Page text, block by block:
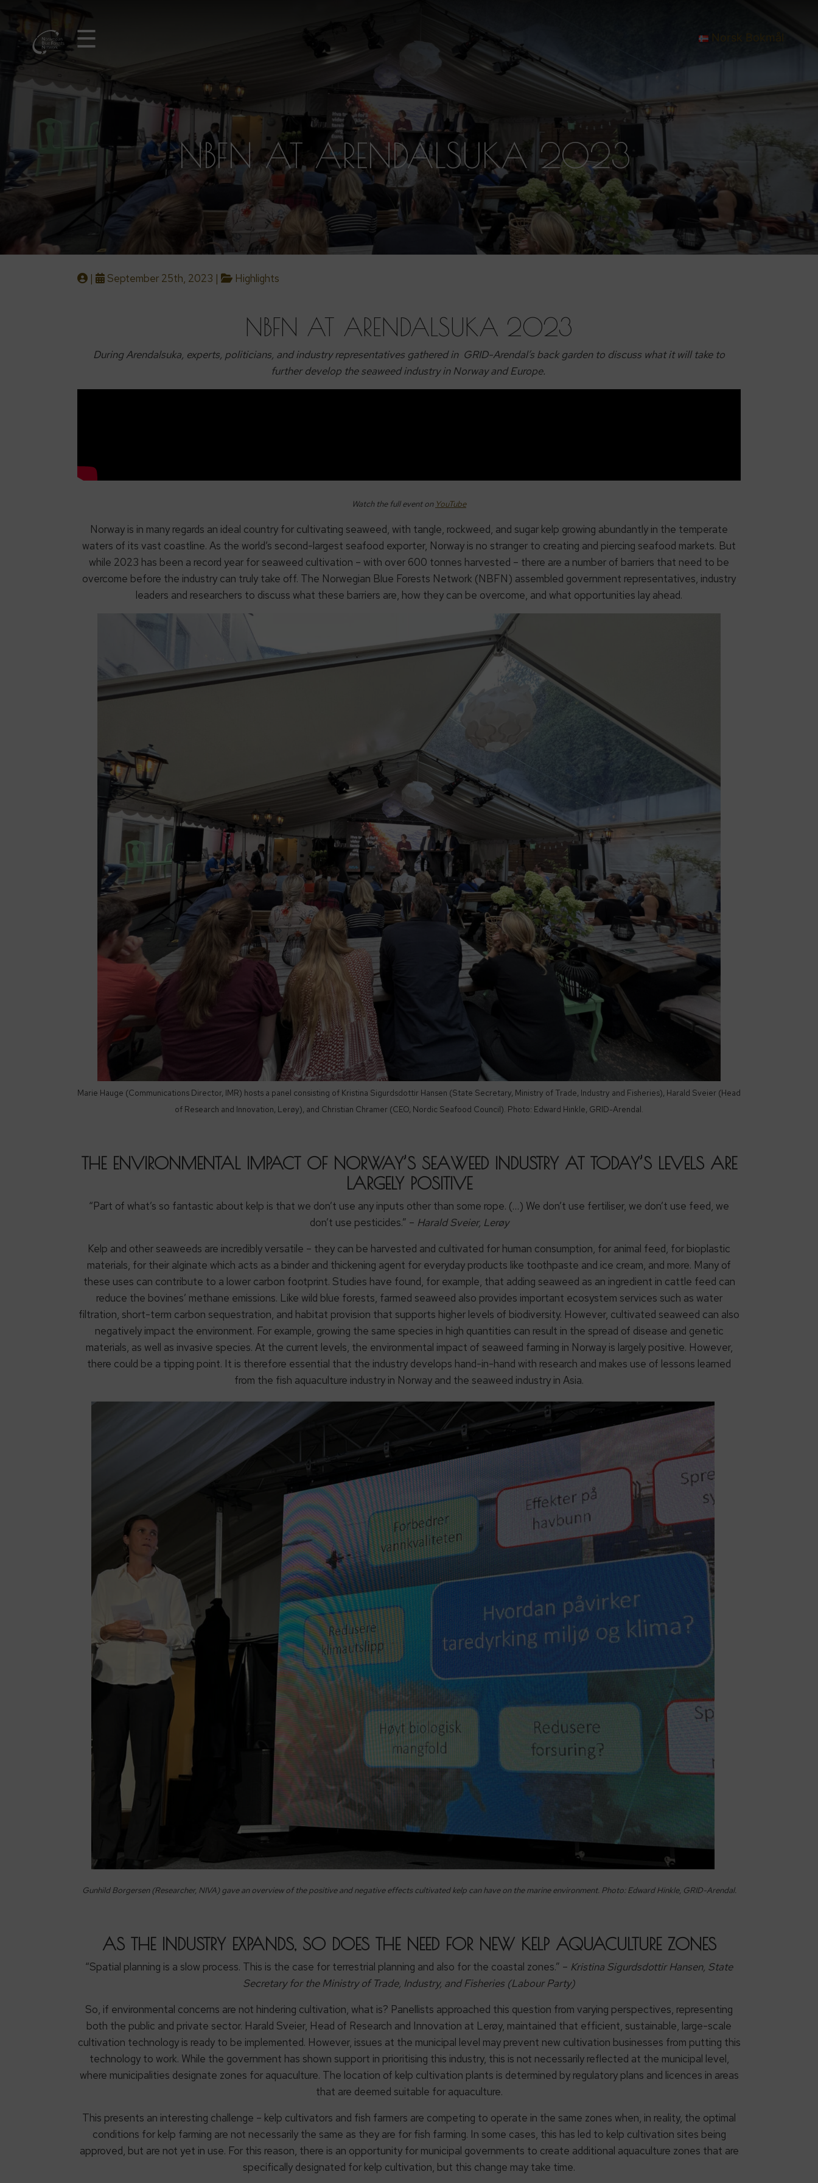
☰ Norsk Bokmål
NBFN AT ARENDALSUKA 2023
| September 25th, 2023 | Highlights
NBFN AT ARENDALSUKA 2023
During Arendalsuka, experts, politicians, and industry representatives gathered in GRID-Arendal’s back garden to discuss what it will take to
further develop the seaweed industry in Norway and Europe.
Watch the full event on YouTube
Norway is in many regards an ideal country for cultivating seaweed, with tangle, rockweed, and sugar kelp growing abundantly in the temperate
waters of its vast coastline. As the world’s second-largest seafood exporter, Norway is no stranger to creating and piercing seafood markets. But
while 2023 has been a record year for seaweed cultivation – with over 600 tonnes harvested – there are a number of barriers that need to be
overcome before the industry can truly take off. The Norwegian Blue Forests Network (NBFN) assembled government representatives, industry
leaders and researchers to discuss what these barriers are, how they can be overcome, and what opportunities lay ahead.
Marie Hauge (Communications Director, IMR) hosts a panel consisting of Kristina Sigurdsdottir Hansen (State Secretary, Ministry of Trade, Industry and Fisheries), Harald Sveier (Head
of Research and Innovation, Lerøy), and Christian Chramer (CEO, Nordic Seafood Council). Photo: Edward Hinkle, GRID-Arendal.
THE ENVIRONMENTAL IMPACT OF NORWAY’S SEAWEED INDUSTRY AT TODAY’S LEVELS ARE
LARGELY POSITIVE
“Part of what’s so fantastic about kelp is that we don’t use any inputs other than some rope. (…) We don’t use fertiliser, we don’t use feed, we
don’t use pesticides.” – Harald Sveier, Lerøy
Kelp and other seaweeds are incredibly versatile – they can be harvested and cultivated for human consumption, for animal feed, for bioplastic
materials, for their alginate which acts as a binder and thickening agent for everyday products like toothpaste and ice cream, and more. Many of
these uses can contribute to a lower carbon footprint. Studies have found, for example, that adding seaweed as an ingredient in cattle feed can
reduce the bovines’ methane emissions. Like wild blue forests, farmed seaweed also provides important ecosystem services such as water
filtration, short-term carbon sequestration, and habitat provision that supports higher levels of biodiversity. However, cultivated seaweed can also
negatively impact the environment. For example, growing the same species in high quantities can result in the spread of disease and genetic
materials, as well as invasive species. At the current levels, the environmental impact of seaweed farming in Norway is largely positive. However,
there could be a tipping point. It is therefore essential that the industry develops hand-in-hand with research and makes use of lessons learned
from the fish aquaculture industry in Norway and the seaweed industry in Asia.
Gunhild Borgersen (Researcher, NIVA) gave an overview of the positive and negative effects cultivated kelp can have on the marine environment. Photo: Edward Hinkle, GRID-Arendal.
AS THE INDUSTRY EXPANDS, SO DOES THE NEED FOR NEW KELP AQUACULTURE ZONES
“Spatial planning is a slow process. This is the case for terrestrial planning and also for the coastal zones.” – Kristina Sigurdsdottir Hansen, State
Secretary for the Ministry of Trade, Industry, and Fisheries (Labour Party)
So, if environmental concerns are not hindering cultivation, what is? Panellists approached this question from varying perspectives, representing
both the public and private sector. Harald Sveier, Head of Research and Innovation at Lerøy, maintained that efficient, sustainable, large-scale
cultivation technology is ready to be implemented. However, issues at the municipal level may prevent new cultivation businesses from putting this
technology to work. While the government has shown support in prioritising this industry, this is not necessarily reflected at the municipal level,
where municipalities designate zones for aquaculture. The location of kelp cultivation plants is determined by regulatory plans and licences in areas
that are deemed suitable for aquaculture.
This presents an interesting challenge – kelp cultivators and fish farmers are competing to operate in the same zones when, in reality, the optimal
conditions for kelp farming are not necessarily the same as they are for fish farming. In some cases, this has led to kelp cultivation sites being
approved, but are not yet in use. For this reason, there is an opportunity for municipal governments to create additional aquaculture zones that are
specifically designated for kelp cultivation, but this change may take time.